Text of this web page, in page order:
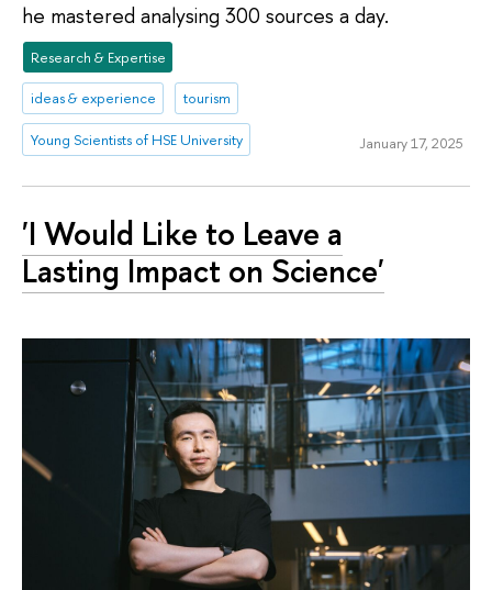
he mastered analysing 300 sources a day.
Research & Expertise
ideas & experience tourism
Young Scientists of HSE University January 17, 2025
'I Would Like to Leave a
Lasting Impact on Science'